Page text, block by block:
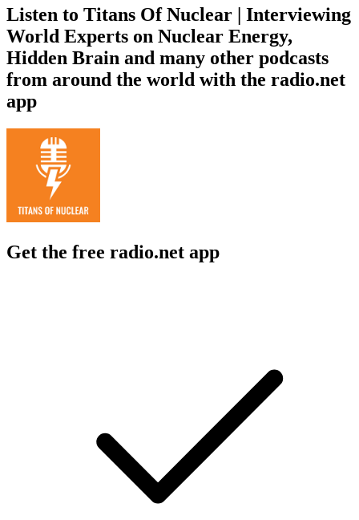
Listen to Titans Of Nuclear | Interviewing
World Experts on Nuclear Energy,
Hidden Brain and many other podcasts
from around the world with the radio.net
app
Get the free radio.net app